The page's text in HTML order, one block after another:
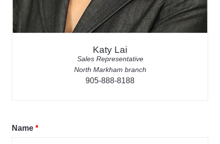
Katy Lai
Sales Representative
North Markham branch
905-888-8188
Name *